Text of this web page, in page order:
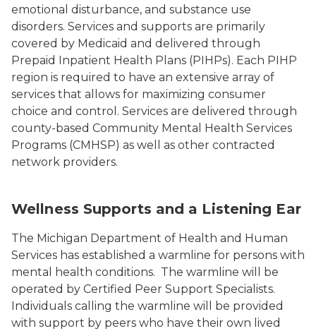
emotional disturbance, and substance use
disorders. Services and supports are primarily
covered by Medicaid and delivered through
Prepaid Inpatient Health Plans (PIHPs). Each PIHP
region is required to have an extensive array of
services that allows for maximizing consumer
choice and control. Services are delivered through
county-based Community Mental Health Services
Programs (CMHSP) as well as other contracted
network providers.
Wellness Supports and a Listening Ear
The Michigan Department of Health and Human
Services has established a warmline for persons with
mental health conditions. The warmline will be
operated by Certified Peer Support Specialists.
Individuals calling the warmline will be provided
with support by peers who have their own lived